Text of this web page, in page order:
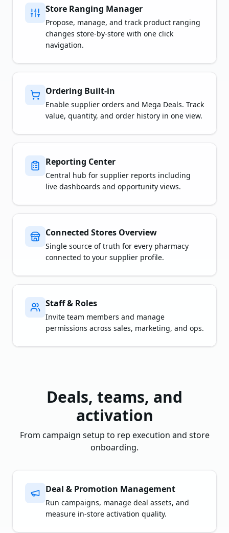
Store Ranging Manager
Propose, manage, and track product ranging
changes store-by-store with one click
navigation.
Ordering Built-in
Enable supplier orders and Mega Deals. Track
value, quantity, and order history in one view.
Reporting Center
Central hub for supplier reports including
live dashboards and opportunity views.
Connected Stores Overview
Single source of truth for every pharmacy
connected to your supplier profile.
Staff & Roles
Invite team members and manage
permissions across sales, marketing, and ops.
Deals, teams, and
activation
From campaign setup to rep execution and store
onboarding.
Deal & Promotion Management
Run campaigns, manage deal assets, and
measure in-store activation quality.